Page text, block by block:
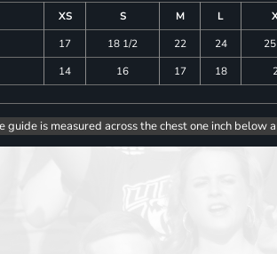
XS S M L
17 18 1/2 22 24
14 16 17 18
guide is measured across the chest one inch below